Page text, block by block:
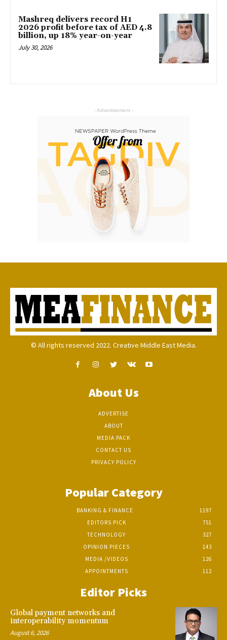
Mashreq delivers record H1
2026 profit before tax of AED 4.8
billion, up 18% year-on-year
July 30, 2026
- Advertisement -
© All rights reserved 2022. Creative Middle East Media.
About Us
ADVERTISE
ABOUT
MEDIA PACK
CONTACT US
PRIVACY POLICY
Popular Category
BANKING & FINANCE
1197
EDITORS PICK
751
TECHNOLOGY
327
OPINION PIECES
143
MEDIA /VIDEOS
126
APPOINTMENTS
112
Editor Picks
Global payment networks and
interoperability momentum
August 6, 2026